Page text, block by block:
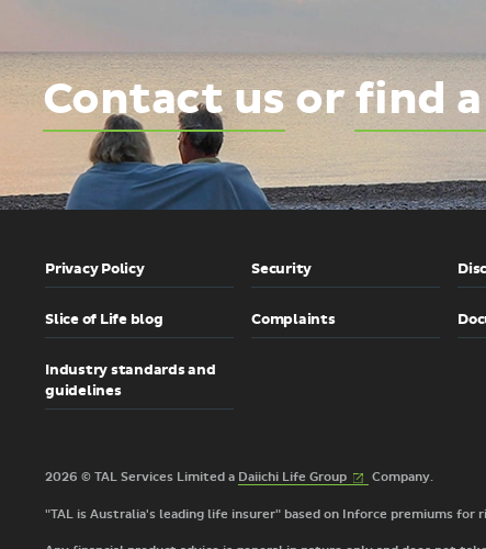
Contact usorfind
Privacy Policy Security
Slice of Life blog Complaints
Industry standards and
guidelines
2026 © TAL Services Limited a Daiichi Life Group(External
Company.
"TAL is Australia's leading life insurer" based on Inforce premiums for